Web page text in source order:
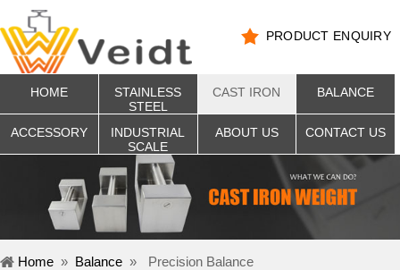
PRODUCT ENQUIRY
HOME
STAINLESS
STEEL
CAST IRON BALANCE
ACCESSORY
INDUSTRIAL
SCALE
ABOUT US CONTACT US
Home » Balance » Precision Balance